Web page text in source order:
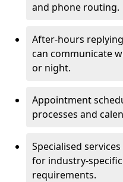
and phone routing.
After-hours
can communicate
or night.
Appointment
processes and
Specialised
for industry-
requirements.